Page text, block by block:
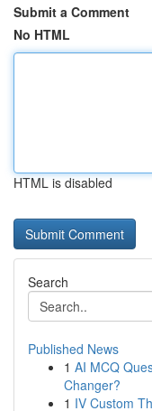
Submit a Comment
No HTML
HTML is disabled
Search
Published News
1 AI MCQ
Changer?
1 IV Custom